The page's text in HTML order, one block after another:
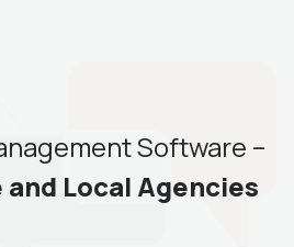
Software –
Local Agencies